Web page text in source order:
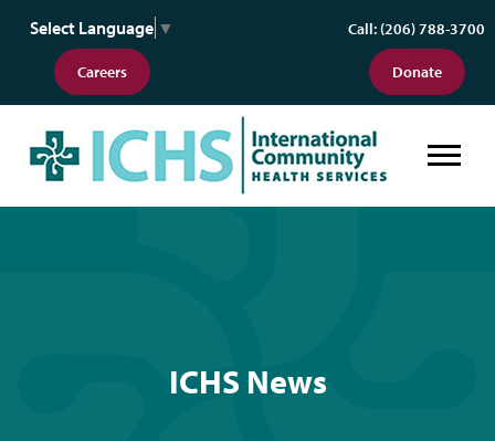
Select Language ▼
Careers
Call: (206) 788-3700
Donate
ICHS News